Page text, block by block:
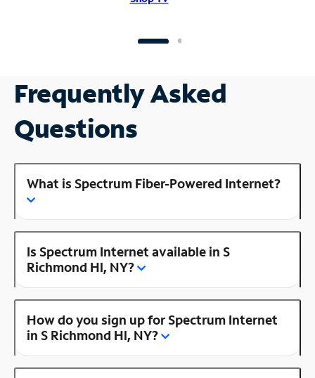
Frequently Asked
Questions
What is Spectrum Fiber-Powered Internet?
Is Spectrum Internet available in S
Richmond Hl, NY?
How do you sign up for Spectrum Internet
in S Richmond Hl, NY?